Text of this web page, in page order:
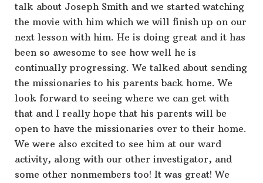
talk about Joseph Smith and we started watching
the movie with him which we will finish up on our
next lesson with him. He is doing great and it has
been so awesome to see how well he is
continually progressing. We talked about sending
the missionaries to his parents back home. We
look forward to seeing where we can get with
that and I really hope that his parents will be
open to have the missionaries over to their home.
We were also excited to see him at our ward
activity, along with our other investigator, and
some other nonmembers too! It was great! We